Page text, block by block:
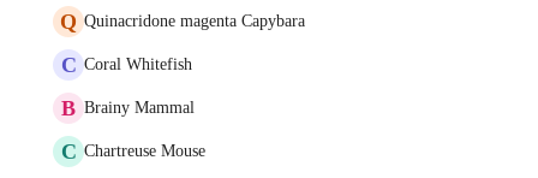
Q Quinacridone magenta Capybara
C Coral Whitefish
B Brainy Mammal
C Chartreuse Mouse